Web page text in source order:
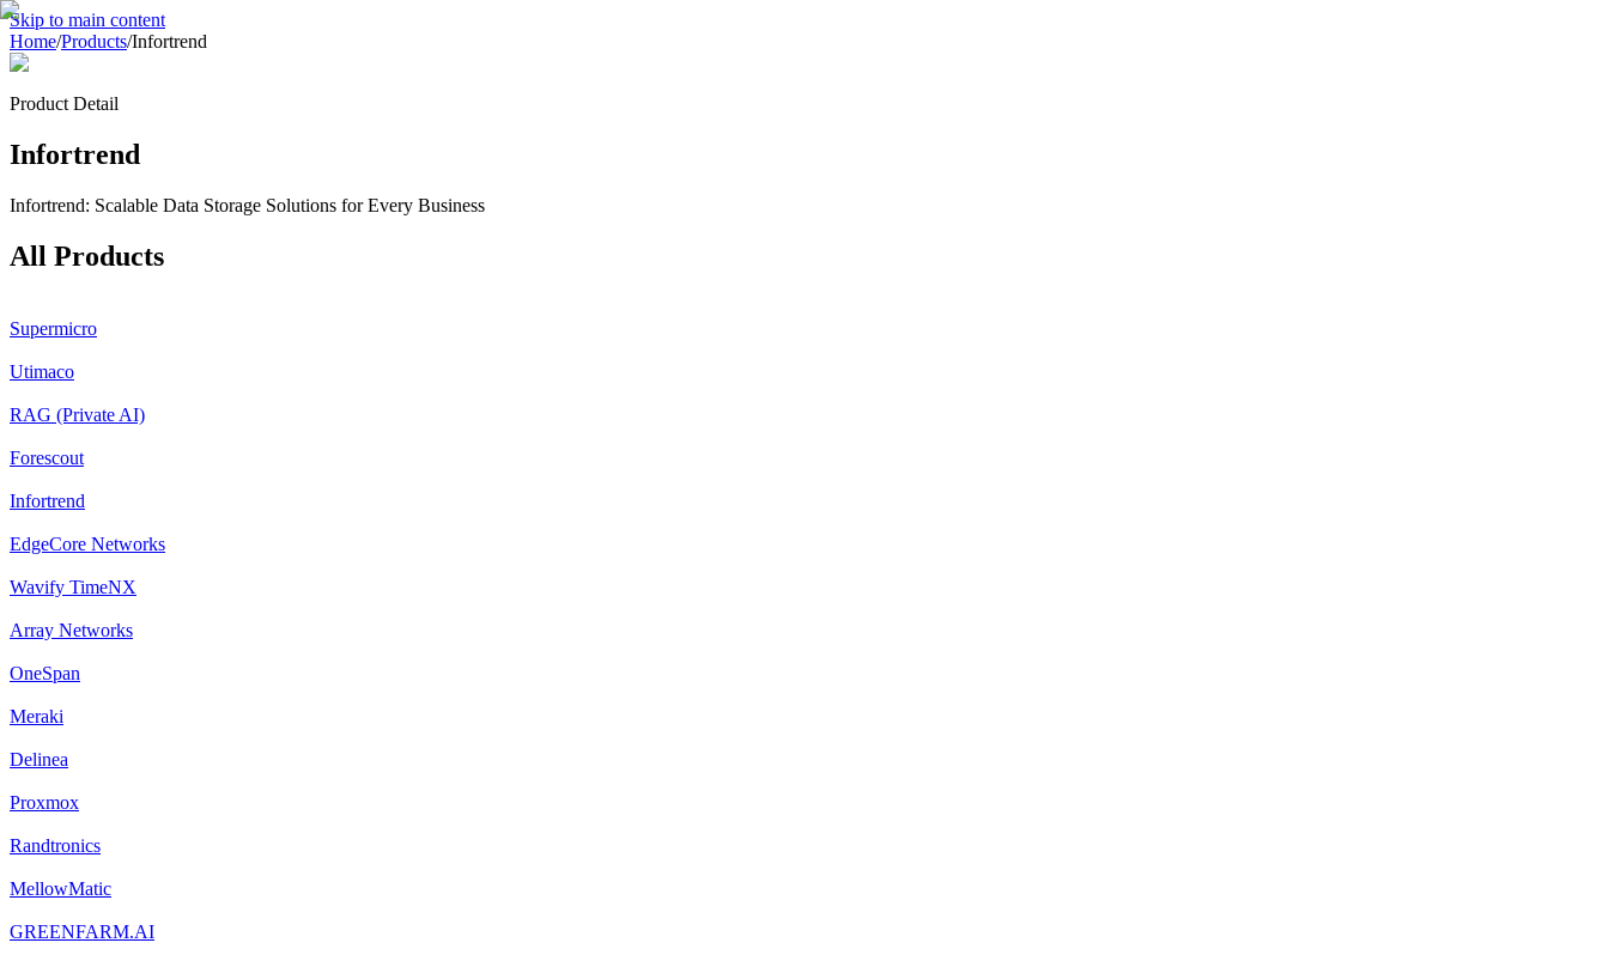
Skip to main content
Home/Products/Infortrend
Product Detail
Infortrend
Infortrend: Scalable Data Storage Solutions for Every Business
All Products
Supermicro
Utimaco
RAG (Private AI)
Forescout
Infortrend
EdgeCore Networks
Wavify TimeNX
Array Networks
OneSpan
Meraki
Delinea
Proxmox
Randtronics
MellowMatic
GREENFARM.AI